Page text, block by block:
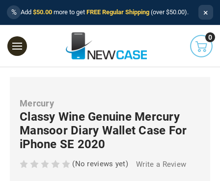
% Add $50.00 more to get FREE Regular Shipping (over $50.00). ×
0
Mercury
Classy Wine Genuine Mercury
Mansoor Diary Wallet Case For
iPhone SE 2020
(No reviews yet) Write a Review